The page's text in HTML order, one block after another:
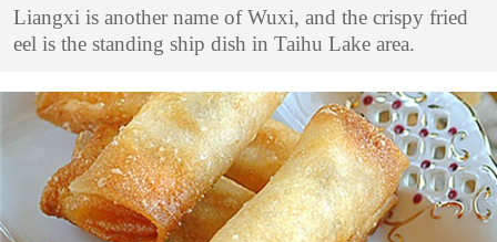
Liangxi is another name of Wuxi, and the crispy fried
eel is the standing ship dish in Taihu Lake area.